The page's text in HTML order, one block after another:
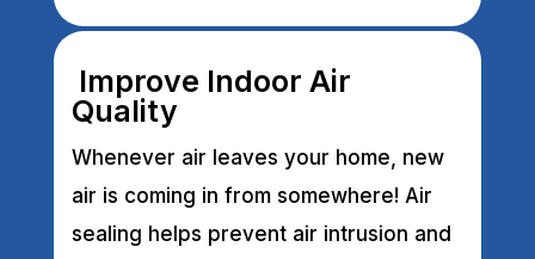
Improve Indoor Air
Quality
Whenever air leaves your home, new
air is coming in from somewhere! Air
sealing helps prevent air intrusion and